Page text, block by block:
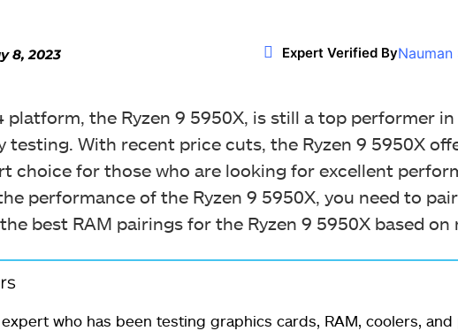
8, 2023 Expert Verified By
platform, the Ryzen 9 5950X, is still a top performer
With recent price cuts, the Ryzen 9 5950X
choice for those who are looking for excellent
performance of the Ryzen 9 5950X, you need to
best RAM pairings for the Ryzen 9 5950X based on
who has been testing graphics cards, RAM, coolers,